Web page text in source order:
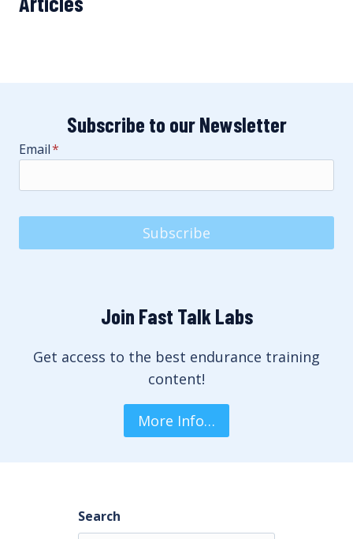
Subscribe to our Newsletter
Email*
Subscribe
Join Fast Talk Labs
Get access to the best endurance training
content!
More Info…
Search